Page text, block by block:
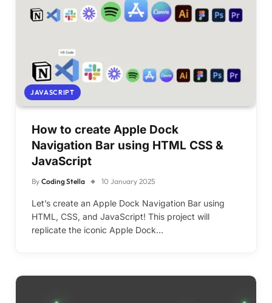
JAVASCRIPT
How to create Apple Dock
Navigation Bar using HTML CSS &
JavaScript
By Coding Stella 10 January 2025
Let’s create an Apple Dock Navigation Bar using
HTML, CSS, and JavaScript! This project will
replicate the iconic Apple Dock…